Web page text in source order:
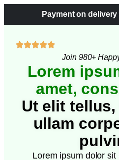
Payment on
Join 980+
Lorem
amet,
Ut elit
ullam
Lorem ipsum dolor